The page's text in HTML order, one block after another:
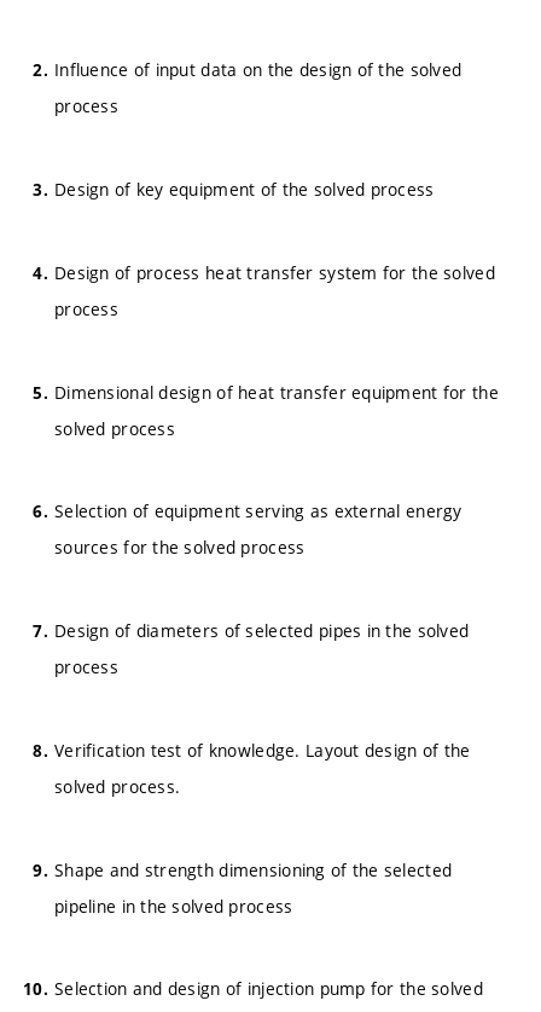
Influence of input data on the design of the solved
process
Design of key equipment of the solved process
Design of process heat transfer system for the solved
process
Dimensional design of heat transfer equipment for the
solved process
Selection of equipment serving as external energy
sources for the solved process
Design of diameters of selected pipes in the solved
process
Verification test of knowledge. Layout design of the
solved process.
Shape and strength dimensioning of the selected
pipeline in the solved process
Selection and design of injection pump for the solved